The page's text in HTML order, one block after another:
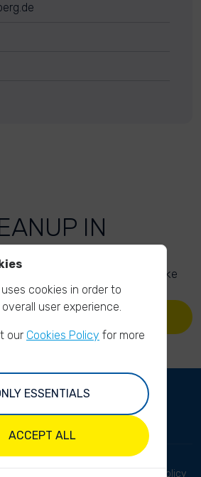
IN
here and inspire others to take
YOUR PHOTOS
Privacy Policy
cookies in order to
user experience.
our Cookies Policy for more
ESSENTIALS
ACCEPT ALL